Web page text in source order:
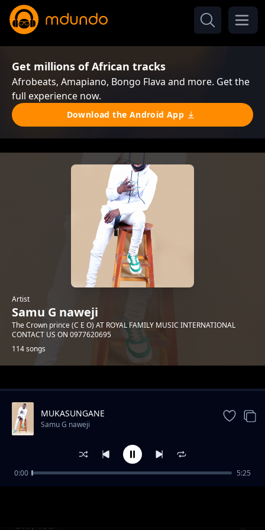
Get millions of African tracks
Afrobeats, Amapiano, Bongo Flava and more. Get the
full experience now.
Download the Android App
Artist
Samu G naweji
The Crown prince (C E O) AT ROYAL FAMILY MUSIC INTERNATIONAL
CONTACT US ON 0977620695
114 songs
Trending
Only You
MUKASUNGANE
Samu G naweji
0:00 5:25